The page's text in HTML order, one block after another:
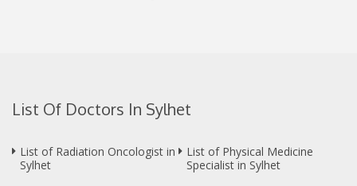
List Of Doctors In Sylhet
List of Radiation Oncologist in
Sylhet
List of Physical Medicine
Specialist in Sylhet